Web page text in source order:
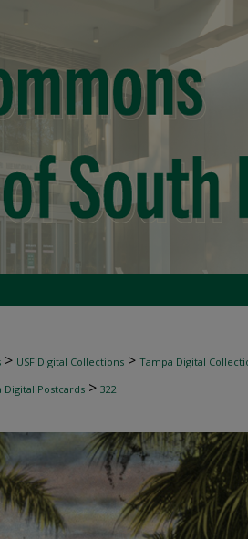
> USF Digital Collections > Tampa Digital
Digital Postcards > 322